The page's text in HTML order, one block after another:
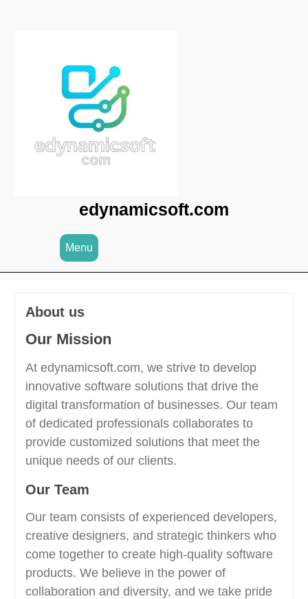
edynamicsoft.com
Menu
About us
Our Mission
At edynamicsoft.com, we strive to develop
innovative software solutions that drive the
digital transformation of businesses. Our team
of dedicated professionals collaborates to
provide customized solutions that meet the
unique needs of our clients.
Our Team
Our team consists of experienced developers,
creative designers, and strategic thinkers who
come together to create high-quality software
products. We believe in the power of
collaboration and diversity, and we take pride